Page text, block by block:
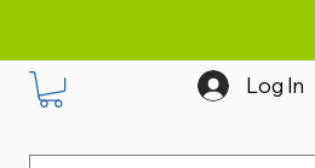
Log In